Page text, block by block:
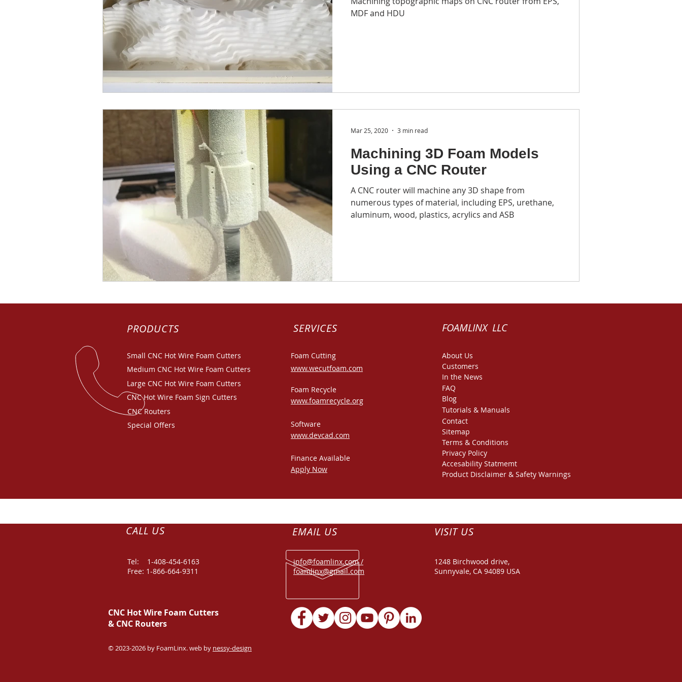
dimensional letters foam recycling EPS recycling foam recycling equipment
laser cutter laser cutting CNC laser cutter laser fabrication
CNC routers
MDF and HDU
Machining 3D Foam Models
Using a CNC Router
A CNC router will machine any 3D shape from
numerous types of material, including EPS, urethane,
aluminum, wood, plastics, acrylics and ASB
Mar 25, 2020 3 min read
PRODUCTS SERVICES FOAMLINX LLC
Small CNC Hot Wire Foam Cutters
Medium CNC Hot Wire Foam Cutters
Large CNC Hot Wire Foam Cutters
CNC Hot Wire Foam Sign Cutters
CNC Routers
Special Offers
Foam Cutting
www.wecutfoam.com
Foam Recycle
www.foamrecycle.org
Software
www.devcad.com
Finance Available
Apply Now
About Us
Customers
In the News
FAQ
Blog
Tutorials & Manuals
Contact
Sitemap
Terms & Conditions
Privacy Policy
Accesability Statmemt
Product Disclaimer & Safety Warnings
CALL US
Tel: 1-408-454-6163
Free: 1-866-664-9311
CNC Hot Wire Foam Cutters
& CNC Routers
EMAIL US
info@foamlinx.com /
foamlinx@gmail.com
VISIT US
1248 Birchwood drive,
Sunnyvale, CA 94089 USA
© 2023-2026 by FoamLinx. web by nessy-design